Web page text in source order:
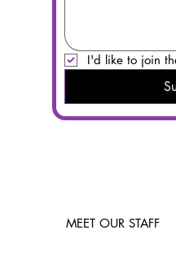
I'd like to join
MEET OUR STAFF